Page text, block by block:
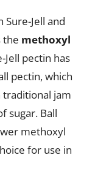
Jell and
the methoxyl
pectin has
pectin, which
traditional jam
sugar. Ball
methoxyl
for use in